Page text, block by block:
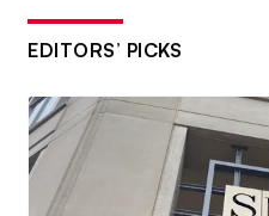
EDITORS’ PICKS